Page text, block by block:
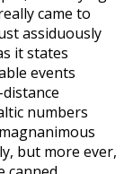
came to
assiduously
it states
events
numbers
but more ever,